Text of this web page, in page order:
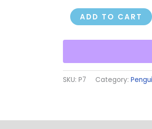
ADD TO CART
SKU: P7 Category: